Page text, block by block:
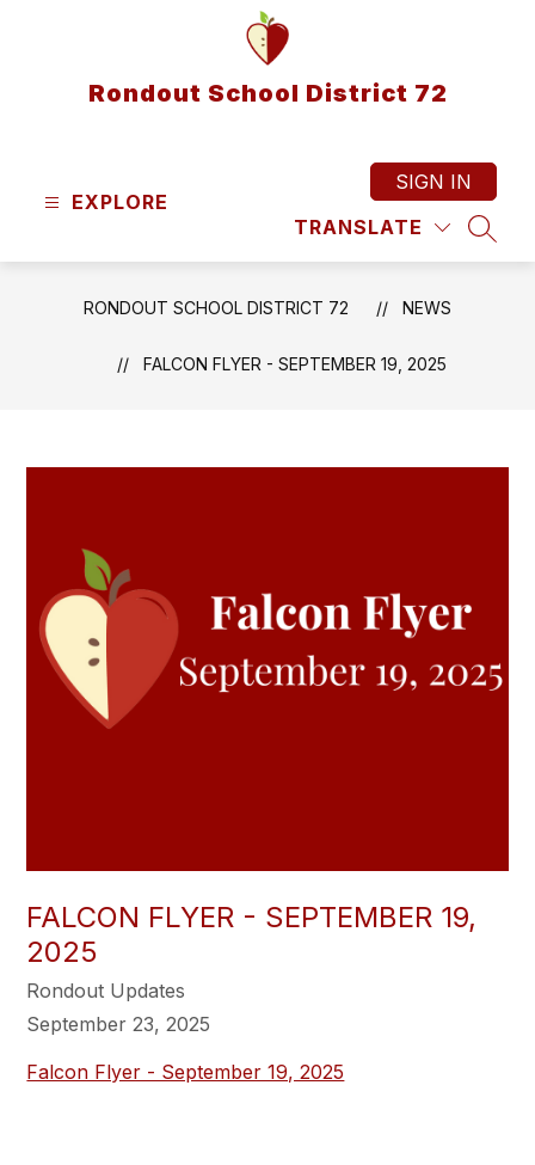
Rondout School District 72
EXPLORE
TRANSLATE
SIGN IN
RONDOUT SCHOOL DISTRICT 72 NEWS
FALCON FLYER - SEPTEMBER 19, 2025
FALCON FLYER - SEPTEMBER 19,
2025
Rondout Updates
September 23, 2025
Falcon Flyer - September 19, 2025